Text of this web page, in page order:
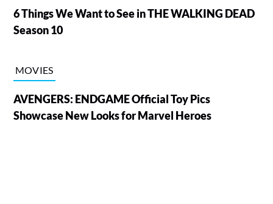
6 Things We Want to See in THE WALKING DEAD
Season 10
MOVIES
AVENGERS: ENDGAME Official Toy Pics
Showcase New Looks for Marvel Heroes